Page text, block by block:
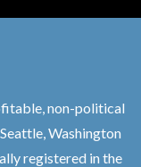
non-political
Washington
registered in the